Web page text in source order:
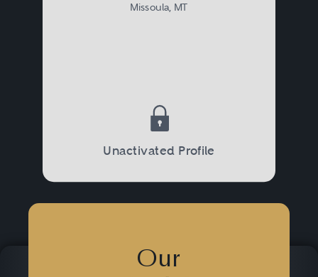
Missoula, MT
Unactivated Profile
Our